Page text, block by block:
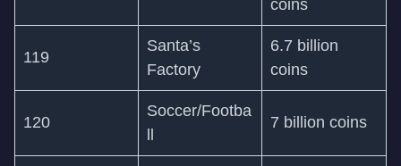
coins
119
Santa’s
Factory
6.7 billion
coins
120
Soccer/Footba
7 billion coins